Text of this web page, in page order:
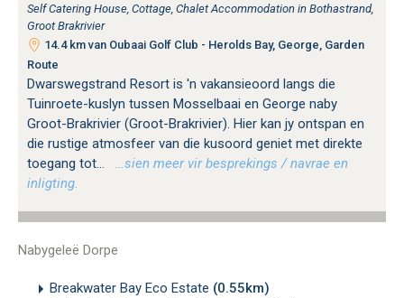
Self Catering House, Cottage, Chalet Accommodation in Bothastrand,
Groot Brakrivier
14.4 km van Oubaai Golf Club - Herolds Bay, George, Garden
Route
Dwarswegstrand Resort is 'n vakansieoord langs die
Tuinroete-kuslyn tussen Mosselbaai en George naby
Groot-Brakrivier (Groot-Brakrivier). Hier kan jy ontspan en
die rustige atmosfeer van die kusoord geniet met direkte
toegang tot...
…sien meer vir besprekings / navrae en
inligting.
Nabygeleë Dorpe
Breakwater Bay Eco Estate (0.55km)